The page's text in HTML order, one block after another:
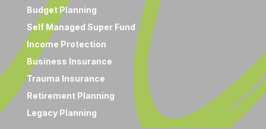
Budget Planning
Self Managed Super Fund
Income Protection
Business Insurance
Trauma Insurance
Retirement Planning
Legacy Planning